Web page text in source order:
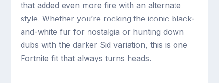
that added even more fire with an alternate
style. Whether you’re rocking the iconic black-
and-white fur for nostalgia or hunting down
dubs with the darker Sid variation, this is one
Fortnite fit that always turns heads.